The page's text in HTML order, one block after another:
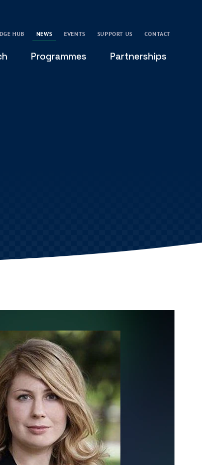
HUB NEWS EVENTS SUPPORT US CONTACT
Programmes Partnerships